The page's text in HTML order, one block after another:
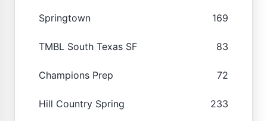
Springtown 169
TMBL South Texas SF 83
Champions Prep 72
Hill Country Spring 233